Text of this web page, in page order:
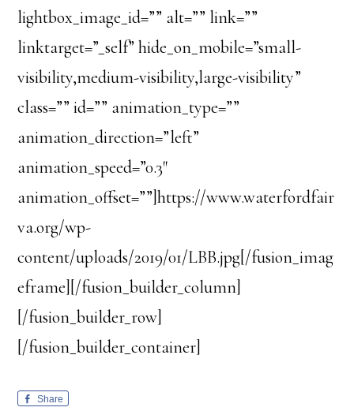
lightbox_image_id=”” alt=”” link=””
linktarget=”_self” hide_on_mobile=”small-
visibility,medium-visibility,large-visibility”
class=”” id=”” animation_type=””
animation_direction=”left”
animation_speed=”0.3″
animation_offset=””]https://www.waterfordfair
va.org/wp-
content/uploads/2019/01/LBB.jpg[/fusion_imag
eframe][/fusion_builder_column]
[/fusion_builder_row]
[/fusion_builder_container]
Share